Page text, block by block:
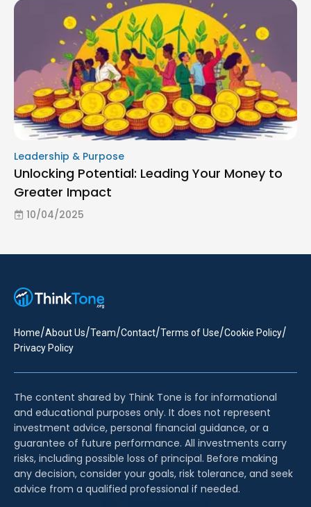
Leadership & Purpose
Unlocking Potential: Leading Your Money to
Greater Impact
10/04/2025
Home/About Us/Team/Contact/Terms of Use/Cookie Policy/
Privacy Policy
The content shared by Think Tone is for informational
and educational purposes only. It does not represent
investment advice, personal financial guidance, or a
guarantee of future performance. All investments carry
risks, including possible loss of principal. Before making
any decision, consider your goals, risk tolerance, and seek
advice from a qualified professional if needed.